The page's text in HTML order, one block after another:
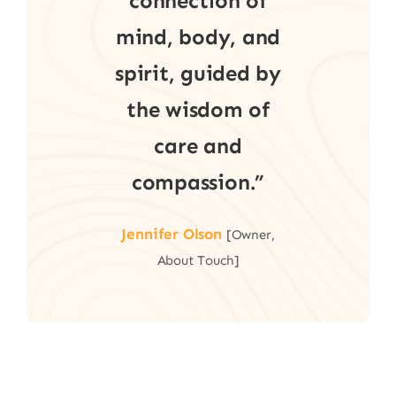
mind, body, and
spirit, guided by
the wisdom of
care and
compassion.”
Jennifer Olson [Owner,
About Touch]